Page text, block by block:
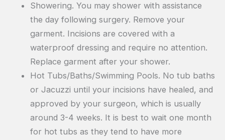
Showering. You may shower with assistance
the day following surgery. Remove your
garment. Incisions are covered with a
waterproof dressing and require no attention.
Replace garment after your shower.
Hot Tubs/Baths/Swimming Pools. No tub baths
or Jacuzzi until your incisions have healed, and
approved by your surgeon, which is usually
around 3-4 weeks. It is best to wait one month
for hot tubs as they tend to have more